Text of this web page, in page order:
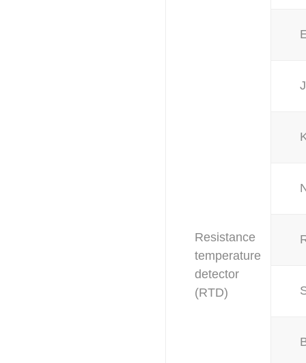
Resistance
temperature
detector
(RTD)
J